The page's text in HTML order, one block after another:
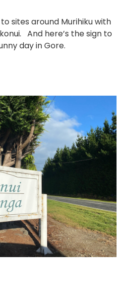
sites around Murihiku with
And here’s the sign to
day in Gore.